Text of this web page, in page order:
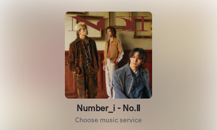
Number_i - No.Ⅱ
Choose music service